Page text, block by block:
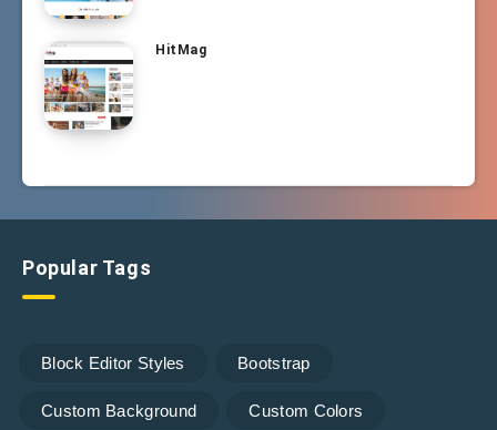
HitMag
Popular Tags
Block Editor Styles Bootstrap
Custom Background Custom Colors